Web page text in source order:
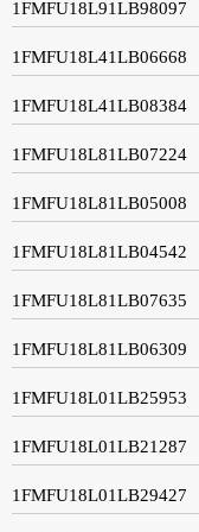
1FMFU18L91LB98097
1FMFU18L41LB06668
1FMFU18L41LB08384
1FMFU18L81LB07224
1FMFU18L81LB05008
1FMFU18L81LB04542
1FMFU18L81LB07635
1FMFU18L81LB06309
1FMFU18L01LB25953
1FMFU18L01LB21287
1FMFU18L01LB29427